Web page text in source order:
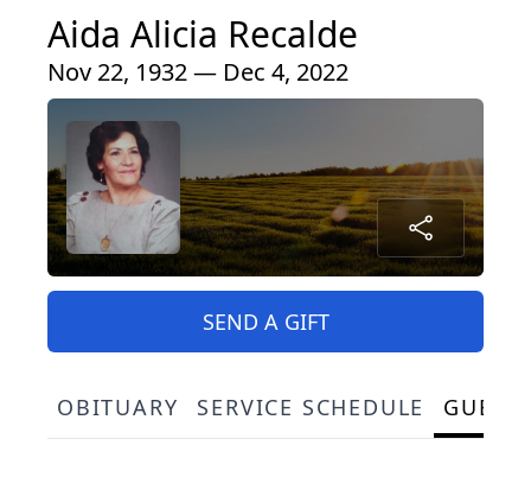
Aida Alicia Recalde
Nov 22, 1932 — Dec 4, 2022
SEND A GIFT
OBITUARY SERVICE SCHEDULE